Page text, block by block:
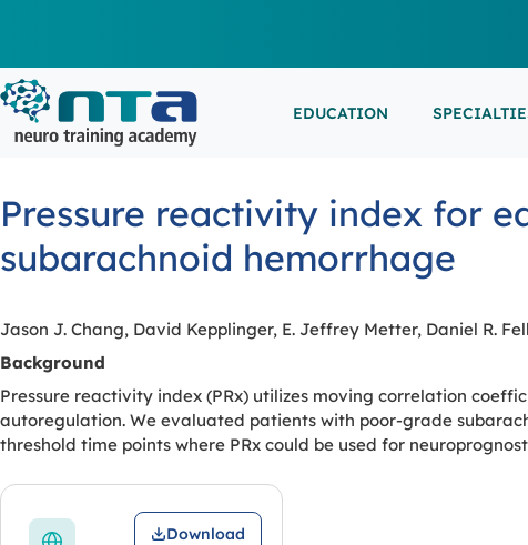
EDUCATION
Virtual sessions, in-person training and on-demand
learning
ESEMINARS
IN-PERSON
Clinical resources organized by practice area EMG/NCS/
Conferences, workshops, and networking
opportunities
EXTERNAL
Pressure reactivity index for
subarachnoid hemorrhage
Jason J. Chang, David Kepplinger, E. Jeffrey Metter, Daniel R.
Background
Pressure reactivity index (PRx) utilizes moving correlation
autoregulation. We evaluated patients with poor-grade
threshold time points where PRx could be used for
Download